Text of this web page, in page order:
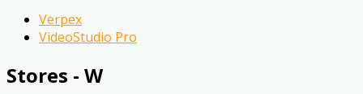
Verpex
VideoStudio Pro
Stores - W